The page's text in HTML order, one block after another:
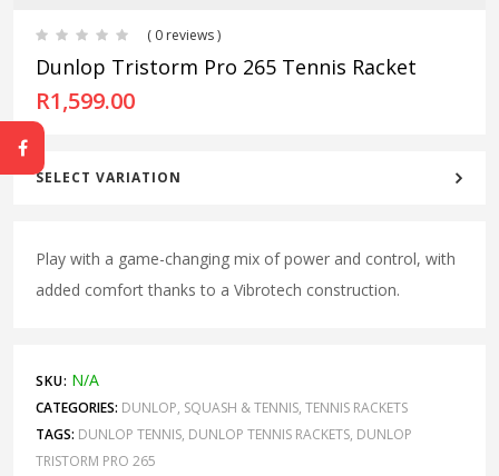
( 0 reviews )
Dunlop Tristorm Pro 265 Tennis Racket
R1,599.00
SELECT VARIATION
Play with a game-changing mix of power and control, with
added comfort thanks to a Vibrotech construction.
SKU: N/A
CATEGORIES: DUNLOP, SQUASH & TENNIS, TENNIS RACKETS
TAGS: DUNLOP TENNIS, DUNLOP TENNIS RACKETS, DUNLOP
TRISTORM PRO 265